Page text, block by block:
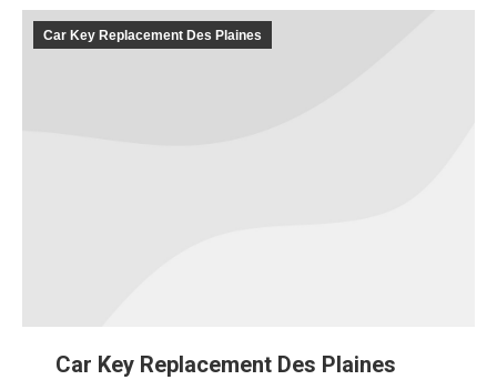
Car Key Replacement Des Plaines
Car Key Replacement Des Plaines